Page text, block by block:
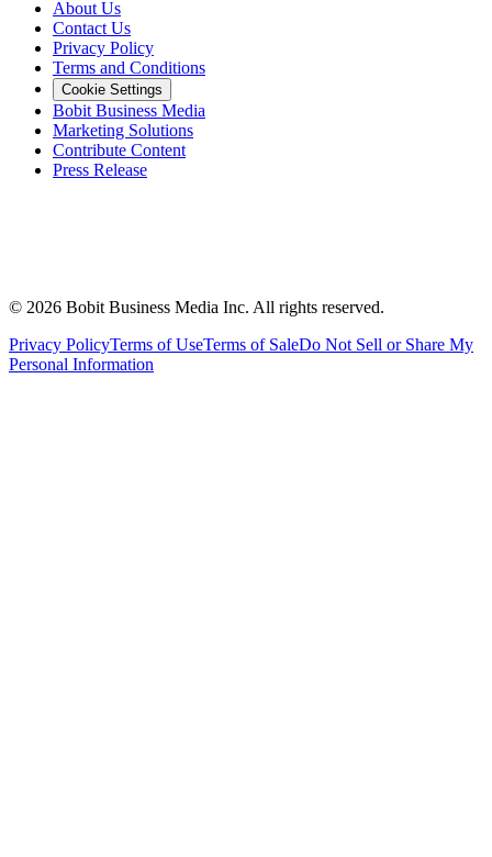
About Us
Contact Us
Privacy Policy
Terms and Conditions
Cookie Settings
Bobit Business Media
Marketing Solutions
Contribute Content
Press Release
© 2026 Bobit Business Media Inc. All rights reserved.
Privacy PolicyTerms of UseTerms of SaleDo Not Sell or Share My
Personal Information